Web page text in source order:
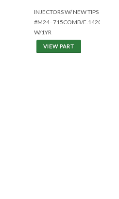
INJECTORS W/ NEW TIPS
#M24=715COMB/E.1420/886/
W/1YR
VIEW PART